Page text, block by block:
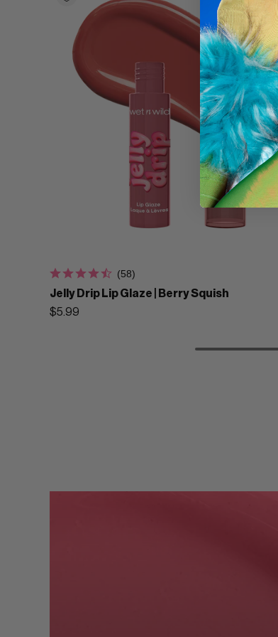
(58)
Jelly Drip Lip Glaze | Berry Squish
$5.99